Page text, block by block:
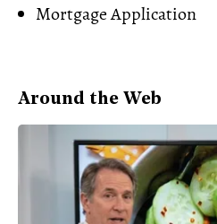
Mortgage Application
Around the Web